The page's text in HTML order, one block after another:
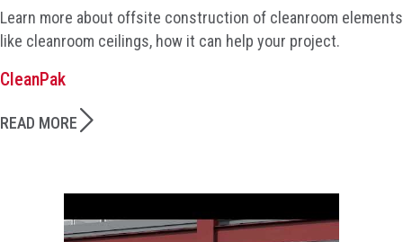
Learn more about offsite construction of cleanroom elements
like cleanroom ceilings, how it can help your project.
CleanPak
READ MORE